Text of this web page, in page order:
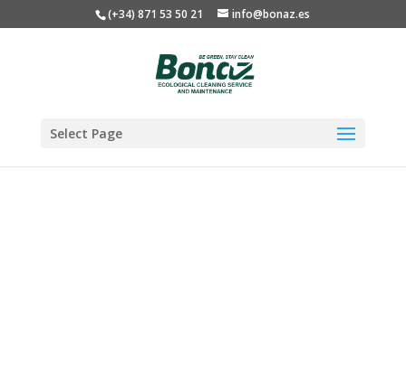
(+34) 871 53 50 21 info@bonaz.es
Select Page